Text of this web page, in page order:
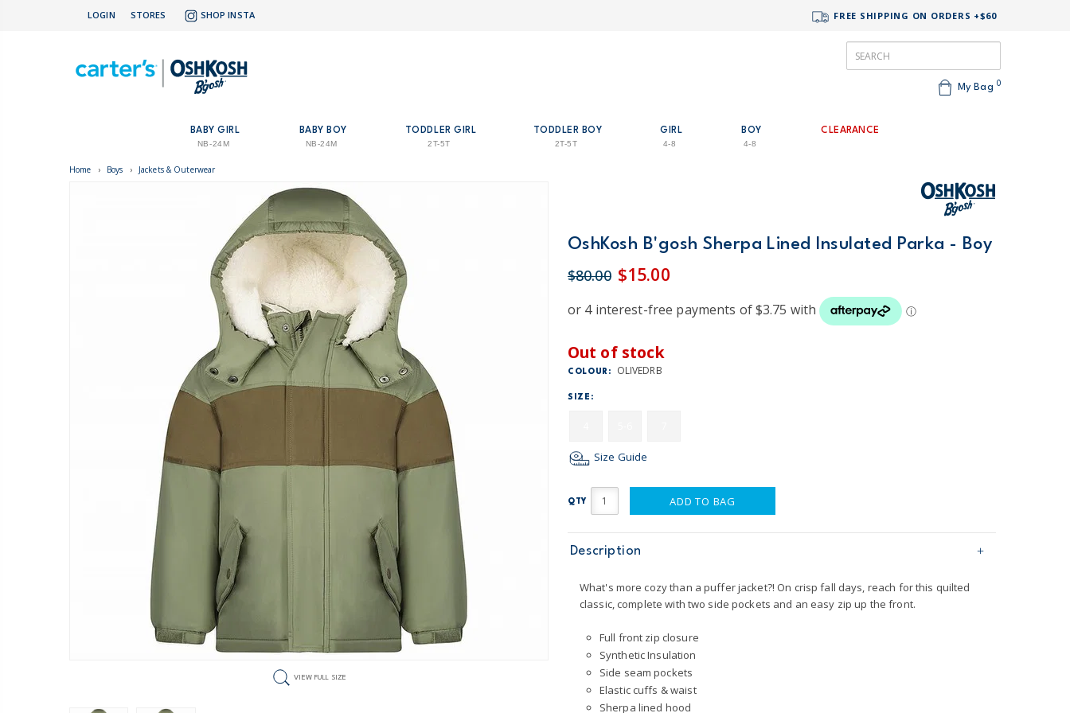
LOGIN STORES SHOP INSTA FREE SHIPPING ON ORDERS +$60
My Bag 0
BABY GIRL
NB-24M
BABY BOY
NB-24M
TODDLER GIRL
2T-5T
TODDLER BOY
2T-5T
GIRL
4-8
BOY
4-8
CLEARANCE
Home › Boys › Jackets & Outerwear
VIEW FULL SIZE
OshKosh B'gosh Sherpa Lined Insulated Parka - Boy
$80.00 $15.00
Out of stock
COLOUR: OLIVEDRB
SIZE:
Size Guide
QTY ADD TO BAG
Description
What's more cozy than a puffer jacket?! On crisp fall days, reach for this quilted
classic, complete with two side pockets and an easy zip up the front.
Full front zip closure
Synthetic Insulation
Side seam pockets
Elastic cuffs & waist
Sherpa lined hood